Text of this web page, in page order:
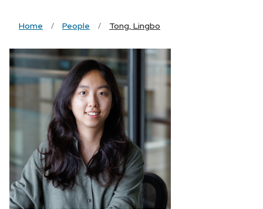
Home People Tong, Lingbo